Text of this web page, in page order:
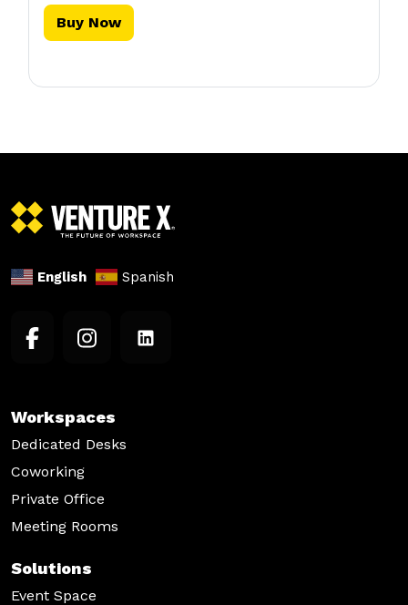
Buy Now
English Spanish
Workspaces
Dedicated Desks
Coworking
Private Office
Meeting Rooms
Solutions
Event Space